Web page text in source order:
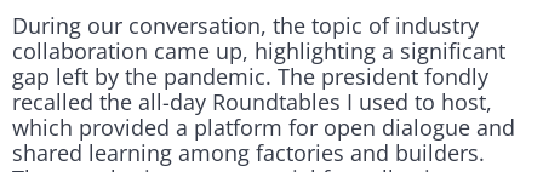
During our conversation, the topic of industry
collaboration came up, highlighting a significant
gap left by the pandemic. The president fondly
recalled the all-day Roundtables I used to host,
which provided a platform for open dialogue and
shared learning among factories and builders.